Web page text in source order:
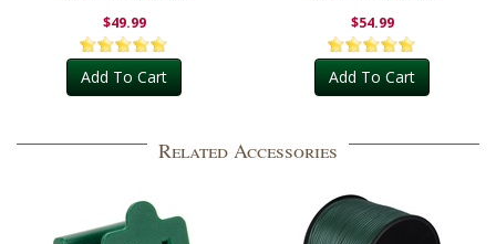
$49.99
Add To Cart
$54.99
Add To Cart
Related Accessories